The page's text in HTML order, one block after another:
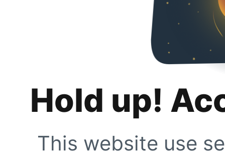
Hold up!
This website use